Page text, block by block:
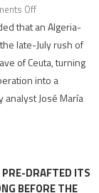
Offon
Spanish
report
points
to
role
Migrant
surge
that an Algeria-
late-July rush of
of Ceuta, turning
into a
José María
PRE-DRAFTED ITS
BEFORE THE